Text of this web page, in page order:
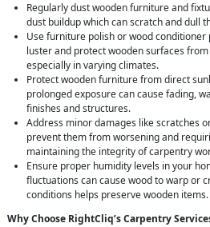
Regularly dust wooden furniture and
dust buildup which can scratch and dull
Use furniture polish or wood
luster and protect wooden surfaces
especially in varying climates.
Protect wooden furniture from direct
prolonged exposure can cause fading,
finishes and structures.
Address minor damages like scratches
prevent them from worsening and
maintaining the integrity of carpentry
Ensure proper humidity levels in your
fluctuations can cause wood to warp or
conditions helps preserve wooden items.
Why Choose RightCliq’s Carpentry